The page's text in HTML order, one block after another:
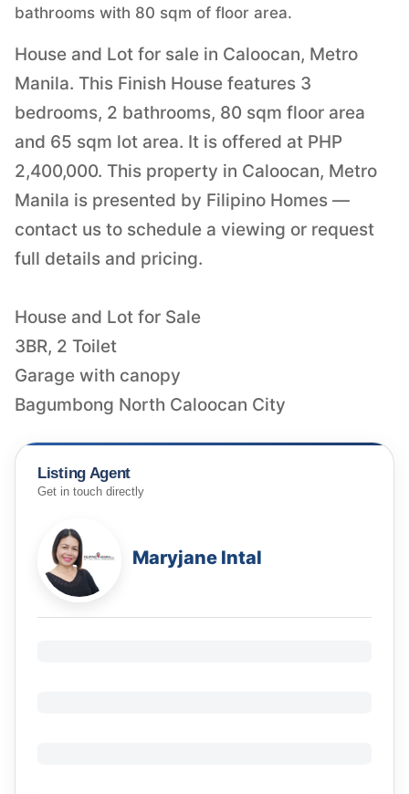
bathrooms with 80 sqm of floor area.
House and Lot for sale in Caloocan, Metro
Manila. This Finish House features 3
bedrooms, 2 bathrooms, 80 sqm floor area
and 65 sqm lot area. It is offered at PHP
2,400,000. This property in Caloocan, Metro
Manila is presented by Filipino Homes —
contact us to schedule a viewing or request
full details and pricing.
House and Lot for Sale
3BR, 2 Toilet
Garage with canopy
Bagumbong North Caloocan City
Listing Agent
Get in touch directly
Maryjane Intal